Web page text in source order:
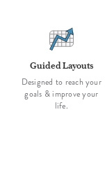
Guided Layouts
Designed to reach your
goals & improve your
life.